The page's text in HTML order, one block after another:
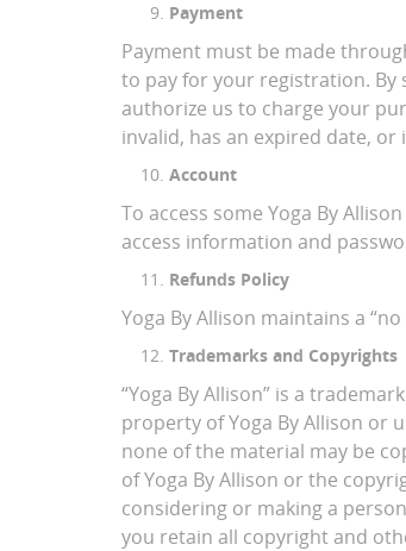
Payment
Payment must be made
to pay for your registration.
authorize us to charge your
invalid, has an expired date,
Account
To access some Yoga By
access information and
Refunds Policy
Yoga By Allison maintains a
Trademarks and Copyrights
“Yoga By Allison” is a
property of Yoga By Allison or
none of the material may be
of Yoga By Allison or the
considering or making a
you retain all copyright and